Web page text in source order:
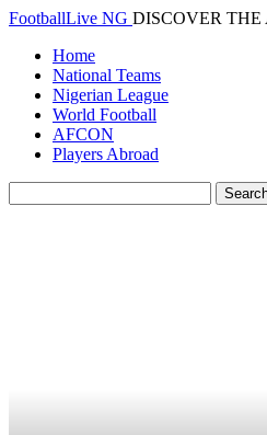
FootballLive NG DISCOVER THE
Home
National Teams
Nigerian League
World Football
AFCON
Players Abroad